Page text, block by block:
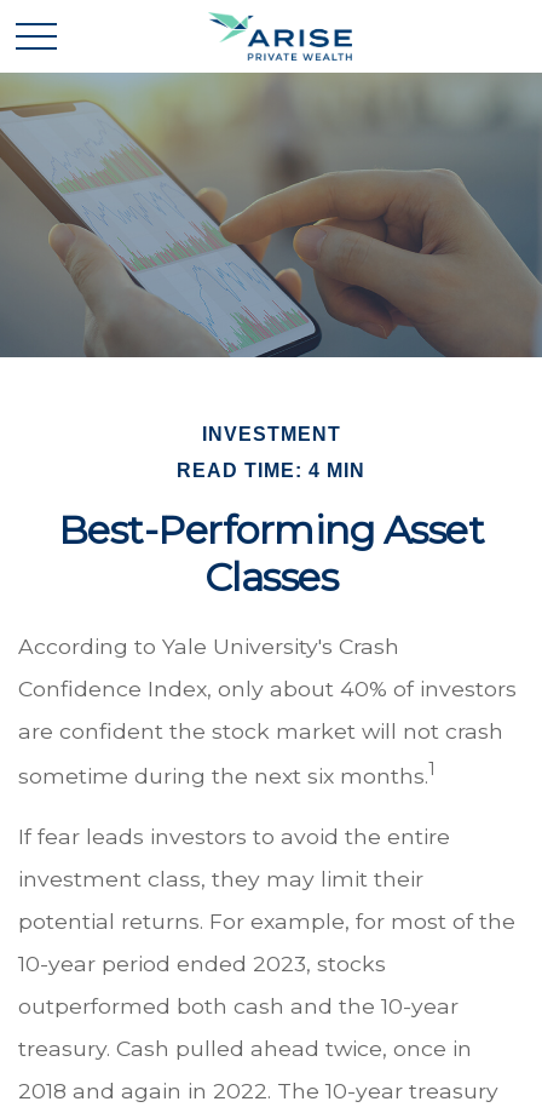
INVESTMENT
READ TIME: 4 MIN
Best-Performing Asset
Classes
According to Yale University's Crash
Confidence Index, only about 40% of investors
are confident the stock market will not crash
sometime during the next six months.1
If fear leads investors to avoid the entire
investment class, they may limit their
potential returns. For example, for most of the
10-year period ended 2023, stocks
outperformed both cash and the 10-year
treasury. Cash pulled ahead twice, once in
2018 and again in 2022. The 10-year treasury